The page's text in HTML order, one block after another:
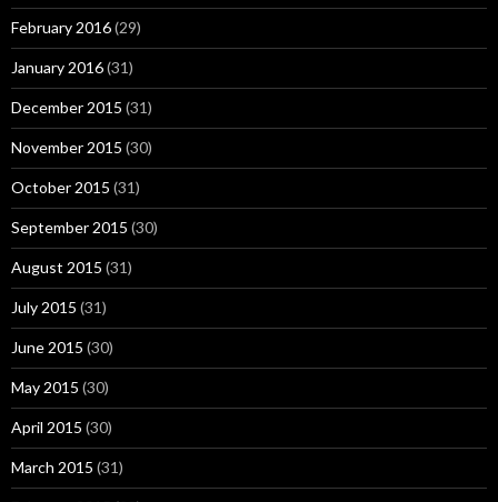
February 2016(29)
January 2016(31)
December 2015 (31)
November 2015 (30)
October 2015 (31)
September 2015 (30)
August 2015 (31)
July 2015 (31)
June 2015 (30)
May 2015 (30)
April 2015 (30)
March 2015 (31)